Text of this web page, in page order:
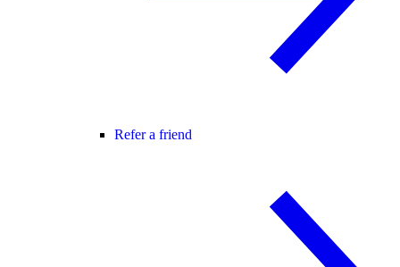
Refer a friend